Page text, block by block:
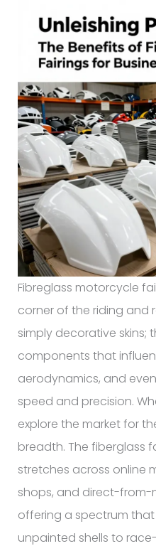
Fibreglass motorcycle
corner of the riding and
simply decorative skins;
components that
aerodynamics, and
speed and precision.
explore the market for
breadth. The fiberglass
stretches across online
shops, and direct-
offering a spectrum
unpainted shells to